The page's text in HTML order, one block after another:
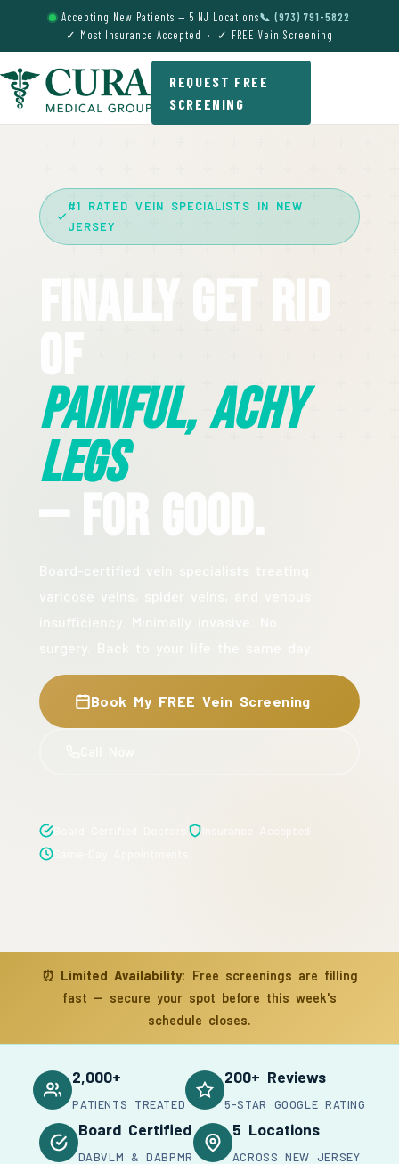
Accepting New Patients — 5 NJ Locations📞 (973) 791-5822
✓ Most Insurance Accepted · ✓ FREE Vein Screening
REQUEST FREE
SCREENING
#1 RATED VEIN SPECIALISTS IN NEW
JERSEY
Finally Get Rid
Painful, Achy
Legs
— For Good.
Book My FREE Vein Screening
⏰ Limited Availability: Free screenings are filling
fast — secure your spot before this week's
schedule closes.
2,000+
PATIENTS TREATED
200+ Reviews
5-STAR GOOGLE RATING
Board Certified
DABVLM & DABPMR
5 Locations
ACROSS NEW JERSEY